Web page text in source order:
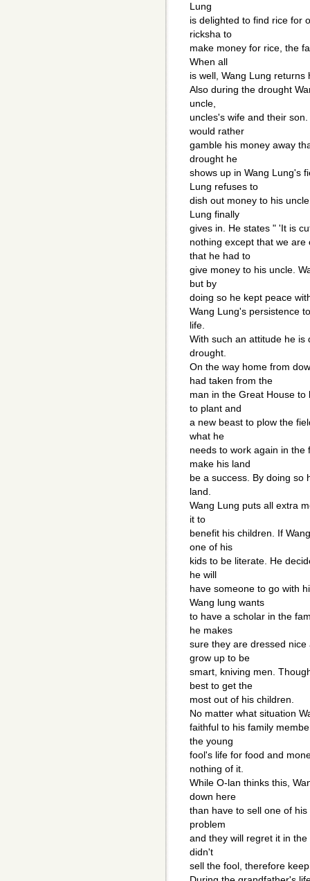
Lung
is delighted to find rice for
ricksha to
make money for rice, the
When all
is well, Wang Lung
Also during the drought
uncle,
uncles's wife and their
would rather
gamble his money away
drought he
shows up in Wang Lung's
Lung refuses to
dish out money to his
Lung finally
gives in. He states " 'It is
nothing except that we
that he had to
give money to his uncle.
but by
doing so he kept peace
Wang Lung's persistence
life.
With such an attitude he
drought.
On the way home from
had taken from the
man in the Great House
to plant and
a new beast to plow the
what he
needs to work again in the
make his land
be a success. By doing so
land.
Wang Lung puts all extra
it to
benefit his children. If
one of his
kids to be literate. He
he will
have someone to go with
Wang lung wants
to have a scholar in the
he makes
sure they are dressed
grow up to be
smart, kniving men.
best to get the
most out of his children.
No matter what situation
faithful to his family
the young
fool's life for food and
nothing of it.
While O-lan thinks this,
down here
than have to sell one of
problem
and they will regret it in
didn't
sell the fool, therefore